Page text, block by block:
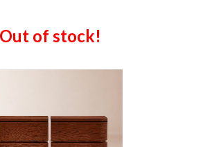
Out of stock!